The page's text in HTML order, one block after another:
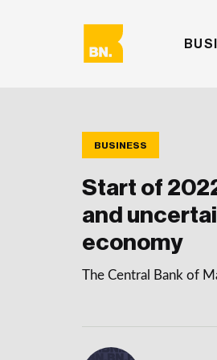
BUSINESS
Start of
and
economy
The Central Bank of